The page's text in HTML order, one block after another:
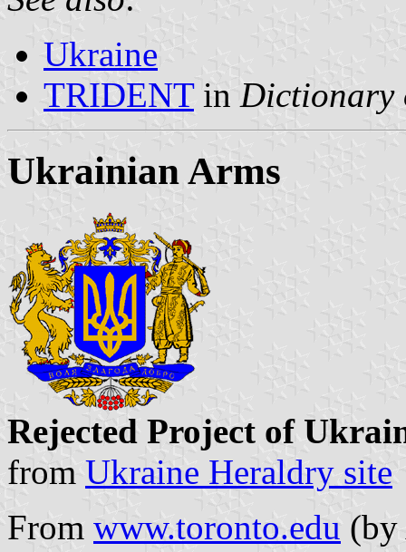
Ukraine
TRIDENTin Dictionary
Ukrainian Arms
Rejected Project of
from Ukraine Heraldry site
From www.toronto.edu